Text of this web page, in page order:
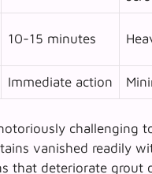
10-15 minutes
Immediate action
challenging
vanished readily
that deteriorate grout